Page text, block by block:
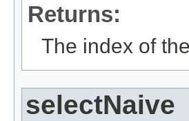
Returns:
The index of
selectNaive